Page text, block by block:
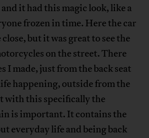
it had this magic look, like a
frozen in time. Here the car
but it was great to see the
on the street. There
I made, just from the back seat
happening, outside from the
with this specifically the
is important. It contains the
everyday life and being back